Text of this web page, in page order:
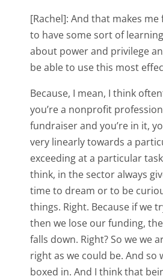
[Rachel]: And that makes me
to have some sort of
about power and privilege
be able to use this most
Because, I mean, I think
you’re a nonprofit
fundraiser and you’re in it,
very linearly towards a
exceeding at a particular
think, in the sector always
time to dream or to be
things. Right. Because if we
then we lose our funding,
falls down. Right? So we we
right as we could be. And so
boxed in. And I think that